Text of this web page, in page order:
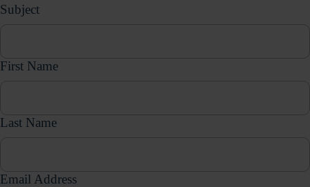
Subject
First Name
Last Name
Email Address